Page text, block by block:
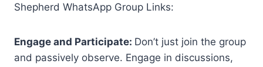
Shepherd WhatsApp Group Links:
Engage and Participate: Don’t just join the group
and passively observe. Engage in discussions,